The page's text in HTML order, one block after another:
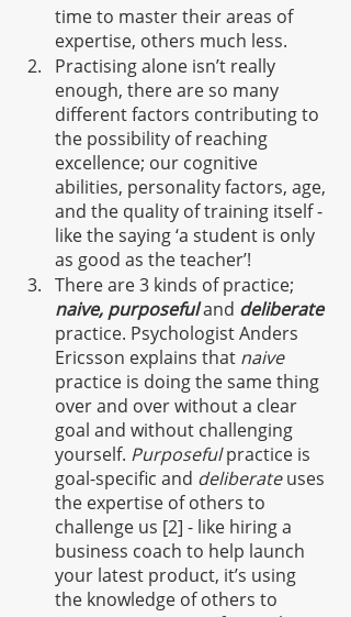
time to master their areas of
expertise, others much less.
Practising alone isn’t really
enough, there are so many
different factors contributing to
the possibility of reaching
excellence; our cognitive
abilities, personality factors, age,
and the quality of training itself -
like the saying ‘a student is only
as good as the teacher’!
There are 3 kinds of practice;
naive, purposefuland deliberate
practice. Psychologist Anders
Ericsson explains that naive
practice is doing the same thing
over and over without a clear
goal and without challenging
yourself. Purposeful practice is
goal-specific and deliberate uses
the expertise of others to
challenge us [2] - like hiring a
business coach to help launch
your latest product, it’s using
the knowledge of others to